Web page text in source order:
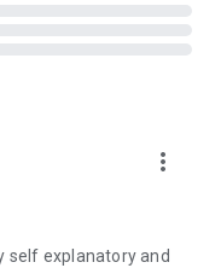
more_vert
self explanatory and